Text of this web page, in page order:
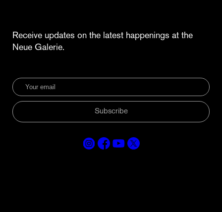
Receive updates on the latest happenings at the
Neue Galerie.
Subscribe